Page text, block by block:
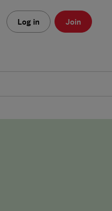
Log in Join